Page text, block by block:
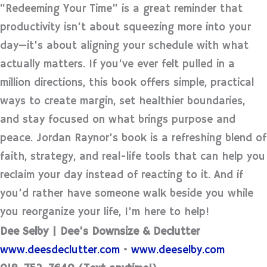
“Redeeming Your Time” is a great reminder that
productivity isn’t about squeezing more into your
day—it’s about aligning your schedule with what
actually matters. If you’ve ever felt pulled in a
million directions, this book offers simple, practical
ways to create margin, set healthier boundaries,
and stay focused on what brings purpose and
peace. Jordan Raynor’s book is a refreshing blend of
faith, strategy, and real-life tools that can help you
reclaim your day instead of reacting to it. And if
you’d rather have someone walk beside you while
you reorganize your life, I’m here to help!
Dee Selby | Dee’s Downsize & Declutter
www.deesdeclutter.com • www.deeselby.com